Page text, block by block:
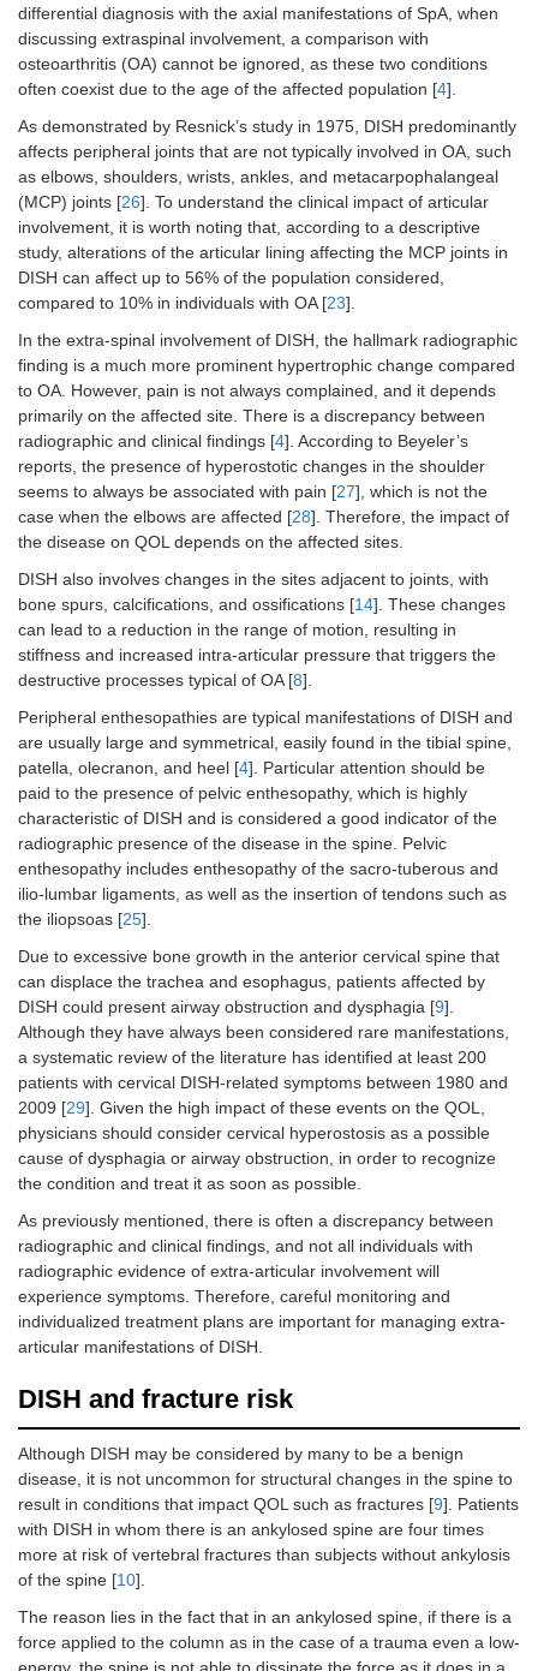
differential diagnosis with the axial manifestations of SpA, when
discussing extraspinal involvement, a comparison with
osteoarthritis (OA) cannot be ignored, as these two conditions
often coexist due to the age of the affected population [4].
As demonstrated by Resnick’s study in 1975, DISH predominantly
affects peripheral joints that are not typically involved in OA, such
as elbows, shoulders, wrists, ankles, and metacarpophalangeal
(MCP) joints [26]. To understand the clinical impact of articular
involvement, it is worth noting that, according to a descriptive
study, alterations of the articular lining affecting the MCP joints in
DISH can affect up to 56% of the population considered,
compared to 10% in individuals with OA [23].
In the extra-spinal involvement of DISH, the hallmark radiographic
finding is a much more prominent hypertrophic change compared
to OA. However, pain is not always complained, and it depends
primarily on the affected site. There is a discrepancy between
radiographic and clinical findings [4]. According to Beyeler’s
reports, the presence of hyperostotic changes in the shoulder
seems to always be associated with pain [27], which is not the
case when the elbows are affected [28]. Therefore, the impact of
the disease on QOL depends on the affected sites.
DISH also involves changes in the sites adjacent to joints, with
bone spurs, calcifications, and ossifications [14]. These changes
can lead to a reduction in the range of motion, resulting in
stiffness and increased intra-articular pressure that triggers the
destructive processes typical of OA [8].
Peripheral enthesopathies are typical manifestations of DISH and
are usually large and symmetrical, easily found in the tibial spine,
patella, olecranon, and heel [4]. Particular attention should be
paid to the presence of pelvic enthesopathy, which is highly
characteristic of DISH and is considered a good indicator of the
radiographic presence of the disease in the spine. Pelvic
enthesopathy includes enthesopathy of the sacro-tuberous and
ilio-lumbar ligaments, as well as the insertion of tendons such as
the iliopsoas [25].
Due to excessive bone growth in the anterior cervical spine that
can displace the trachea and esophagus, patients affected by
DISH could present airway obstruction and dysphagia [9].
Although they have always been considered rare manifestations,
a systematic review of the literature has identified at least 200
patients with cervical DISH-related symptoms between 1980 and
2009 [29]. Given the high impact of these events on the QOL,
physicians should consider cervical hyperostosis as a possible
cause of dysphagia or airway obstruction, in order to recognize
the condition and treat it as soon as possible.
As previously mentioned, there is often a discrepancy between
radiographic and clinical findings, and not all individuals with
radiographic evidence of extra-articular involvement will
experience symptoms. Therefore, careful monitoring and
individualized treatment plans are important for managing extra-
articular manifestations of DISH.
DISH and fracture risk
Although DISH may be considered by many to be a benign
disease, it is not uncommon for structural changes in the spine to
result in conditions that impact QOL such as fractures [9]. Patients
with DISH in whom there is an ankylosed spine are four times
more at risk of vertebral fractures than subjects without ankylosis
of the spine [10].
The reason lies in the fact that in an ankylosed spine, if there is a
force applied to the column as in the case of a trauma even a low-